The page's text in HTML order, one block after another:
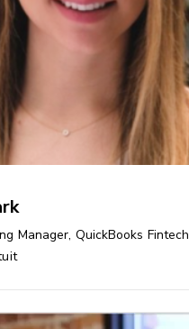
Manager, QuickBooks Fintech